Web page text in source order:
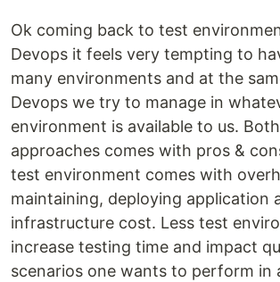
Ok coming back to test
Devops it feels very tempting to
many environments and at the
Devops we try to manage in
environment is available to us.
approaches comes with pros &
test environment comes with
maintaining, deploying application
infrastructure cost. Less test
increase testing time and impact
scenarios one wants to perform in